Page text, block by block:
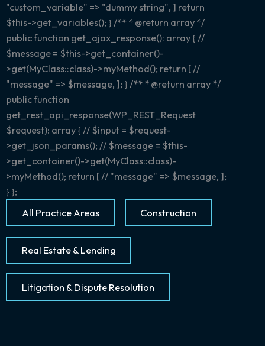
"custom_variable" => "dummy string", ] return
$this->get_variables(); } /** * @return array */
public function get_ajax_response(): array { //
$message = $this->get_container()-
>get(MyClass::class)->myMethod(); return [ //
"message" => $message, ]; } /** * @return array */
public function
get_rest_api_response(WP_REST_Request
$request): array { // $input = $request-
>get_json_params(); // $message = $this-
>get_container()->get(MyClass::class)-
>myMethod(); return [ // "message" => $message, ];
} };
All Practice Areas
Construction
Real Estate & Lending
Litigation & Dispute Resolution